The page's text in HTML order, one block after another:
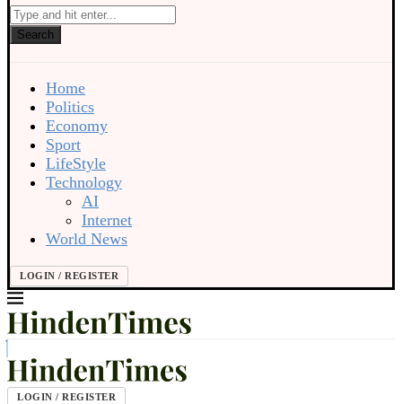
Search
Home
Politics
Economy
Sport
LifeStyle
Technology
AI
Internet
World News
LOGIN / REGISTER
LOGIN / REGISTER